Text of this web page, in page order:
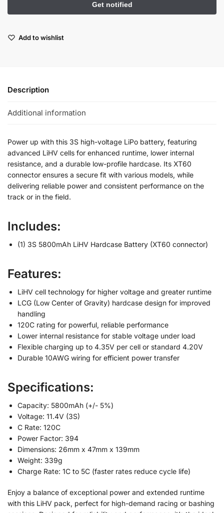
Add to wishlist
Description
Additional information
Power up with this 3S high-voltage LiPo battery, featuring
advanced LiHV cells for enhanced runtime, lower internal
resistance, and a durable low-profile hardcase. Its XT60
connector ensures a secure fit with various models, while
delivering reliable power and consistent performance on the
track or in the field.
Includes:
(1) 3S 5800mAh LiHV Hardcase Battery (XT60 connector)
Features:
LiHV cell technology for higher voltage and greater runtime
LCG (Low Center of Gravity) hardcase design for improved
handling
120C rating for powerful, reliable performance
Lower internal resistance for stable voltage under load
Flexible charging up to 4.35V per cell or standard 4.20V
Durable 10AWG wiring for efficient power transfer
Specifications:
Capacity: 5800mAh (+/- 5%)
Voltage: 11.4V (3S)
C Rate: 120C
Power Factor: 394
Dimensions: 26mm x 47mm x 139mm
Weight: 339g
Charge Rate: 1C to 5C (faster rates reduce cycle life)
Enjoy a balance of exceptional power and extended runtime
with this LiHV pack, perfect for high-demand racing or bashing